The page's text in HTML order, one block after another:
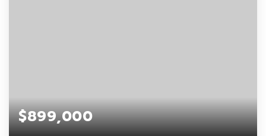
$899,000